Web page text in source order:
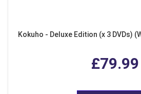
Kokuho - Deluxe Edition (x 3 DVDs)
£79.99